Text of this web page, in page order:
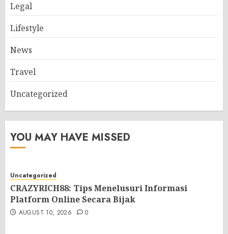
Legal
Lifestyle
News
Travel
Uncategorized
YOU MAY HAVE MISSED
Uncategorized
CRAZYRICH88: Tips Menelusuri Informasi
Platform Online Secara Bijak
AUGUST 10, 2026 0